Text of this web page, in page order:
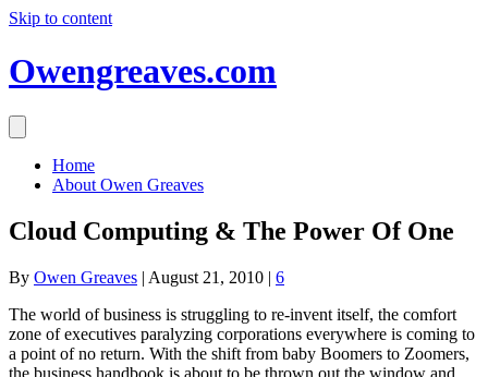
Skip to content
Owengreaves.com
Home
About Owen Greaves
Cloud Computing & The Power Of One
By Owen Greaves | August 21, 2010 | 6
The world of business is struggling to re-invent itself, the comfort
zone of executives paralyzing corporations everywhere is coming to
a point of no return. With the shift from baby Boomers to Zoomers,
the business handbook is about to be thrown out the window and